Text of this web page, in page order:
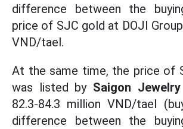
difference between the
price of SJC gold at DOJI
VND/tael.
At the same time, the price of
was listed by Saigon
82.3-84.3 million VND/tael
difference between the